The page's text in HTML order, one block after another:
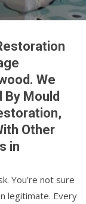
We
Mould
Other
in
You're not sure
legitimate. Every